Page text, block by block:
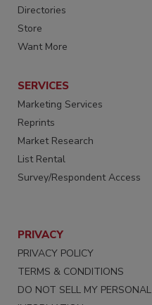
Directories
Store
Want More
SERVICES
Marketing Services
Reprints
Market Research
List Rental
Survey/Respondent Access
PRIVACY
PRIVACY POLICY
TERMS & CONDITIONS
DO NOT SELL MY PERSONAL